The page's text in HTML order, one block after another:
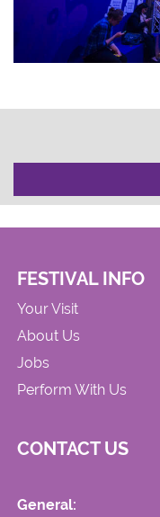
FESTIVAL INFO
Your Visit
About Us
Jobs
Perform With Us
CONTACT US
General: